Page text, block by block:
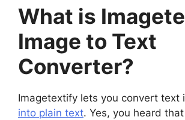
What is
Image to Text
Converter?
Imagetextify lets you convert text
into plain text. Yes, you heard